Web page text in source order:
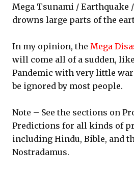
Mega Tsunami / Earthquake
drowns large parts of the
In my opinion, the Mega
will come all of a sudden, like
Pandemic with very little
be ignored by most people.
Note – See the sections on
Predictions for all kinds of
including Hindu, Bible, and
Nostradamus.